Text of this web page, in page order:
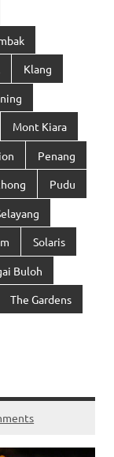
Klang
Mont Kiara
Penang
Pudu
Solaris
Buloh
The Gardens